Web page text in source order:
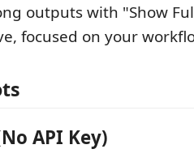
outputs with "Show
focused on your
API Key)